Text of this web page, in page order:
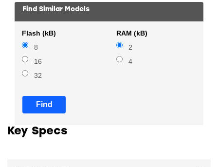
Find Similar Models
Flash (kB)
8
16
32
RAM (kB)
2
4
Find
Key Specs